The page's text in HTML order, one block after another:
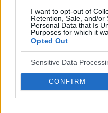
I want to opt-out of
Retention, Sale, and/or
Personal Data that Is
Purposes for which it
Opted Out
Sensitive Data
CONFIRM
© COPYRIGHT MEDFORUM –